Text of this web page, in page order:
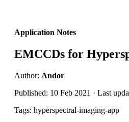
Application Notes
EMCCDs for
Author: Andor
Published: 10 Feb 2021 · Last
Tags: hyperspectral-imaging-app